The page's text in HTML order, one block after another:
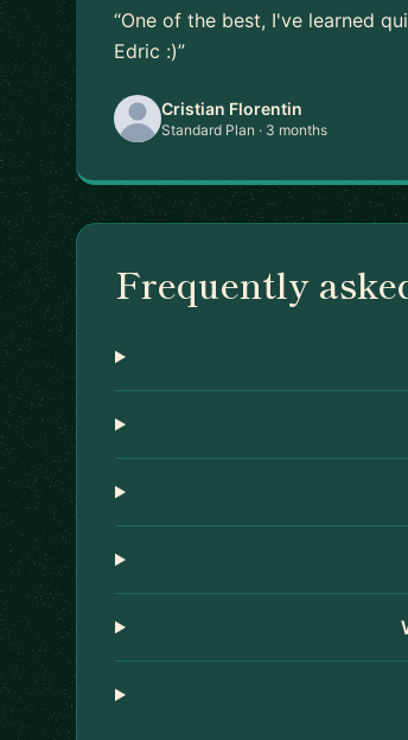
“One of the best, I've learned
Edric :)”
Cristian Florentin
Standard Plan · 3 months
Frequently